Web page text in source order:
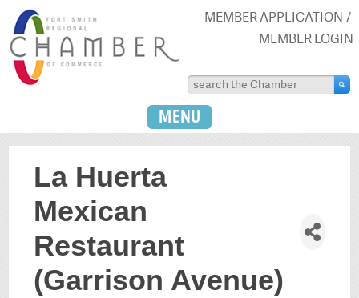
MEMBER APPLICATION
MEMBER LOGIN
MENU
La Huerta
Mexican
Restaurant
(Garrison Avenue)